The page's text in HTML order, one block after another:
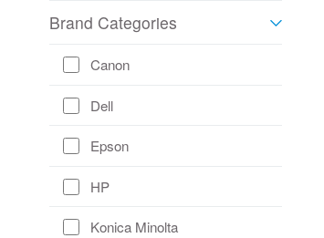
Brand Categories
Canon
Dell
Epson
HP
Konica Minolta